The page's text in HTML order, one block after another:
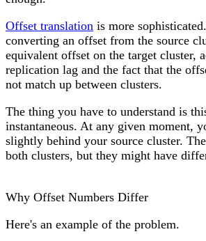
Offset translation is more
converting an offset from the source
equivalent offset on the target cluster,
replication lag and the fact that the
not match up between clusters.
The thing you have to understand is
instantaneous. At any given moment,
slightly behind your source cluster.
both clusters, but they might have
Why Offset Numbers Differ
Here's an example of the problem.